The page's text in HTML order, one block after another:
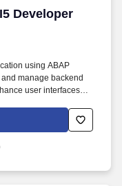
Developer
Developer
using ABAP
manage backend
user interfaces
solutions and
development with
or higher.